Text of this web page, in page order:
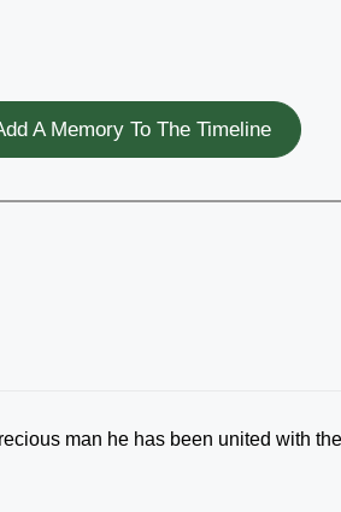
A Memory To The Timeline
man he has been united with